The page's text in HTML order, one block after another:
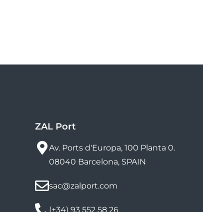
ZAL Port
Av. Ports d'Europa, 100 Planta 0.
08040 Barcelona, SPAIN
sac@zalport.com
(+34) 93 552 58 26